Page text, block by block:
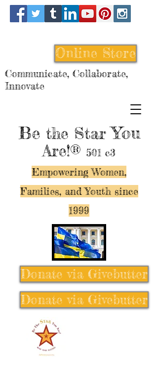
Be the StarYou
Are!® 501 c3
Empowering Women,
Families, and Youth since
1999
Online Store
Communicate, Collaborate,
Innovate
Donate via Givebutter
Donate via Givebutter